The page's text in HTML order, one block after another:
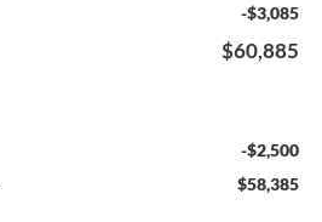
-$3,085
$60,885
-$2,500
$58,385